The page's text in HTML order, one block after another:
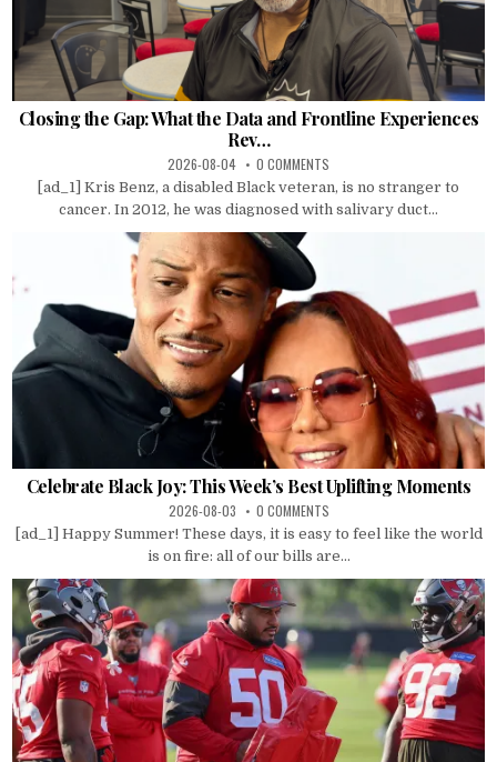
Closing the Gap: What the Data and Frontline Experiences
Rev…
2026-08-04 0 COMMENTS
[ad_1] Kris Benz, a disabled Black veteran, is no stranger to
cancer. In 2012, he was diagnosed with salivary duct...
Celebrate Black Joy: This Week’s Best Uplifting Moments
2026-08-03 0 COMMENTS
[ad_1] Happy Summer! These days, it is easy to feel like the world
is on fire: all of our bills are...